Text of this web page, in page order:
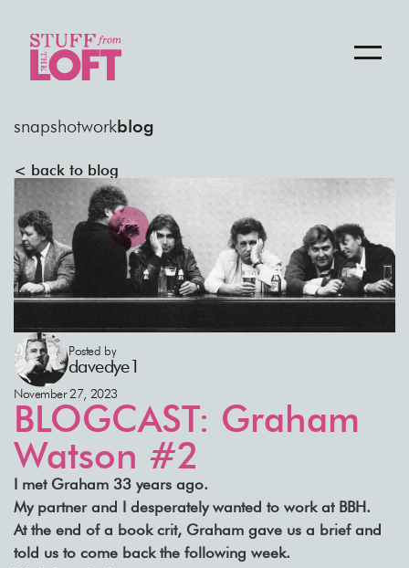
snapshotworkblog
< back to blog
Posted by
davedye1
November 27, 2023
BLOGCAST: Graham
Watson #2
I met Graham 33 years ago.
My partner and I desperately wanted to work at BBH.
At the end of a book crit, Graham gave us a brief and
told us to come back the following week.